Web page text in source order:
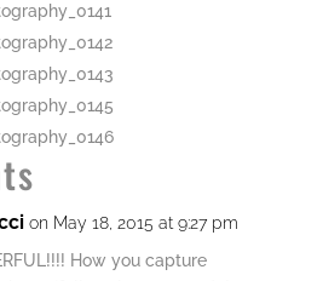
on May 18, 2015 at 9:27 pm
How you capture